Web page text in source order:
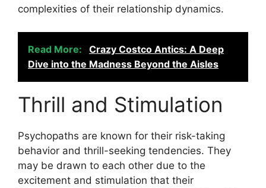
complexities of their relationship dynamics.
Read More:
Crazy Costco Antics: A Deep
Dive into the Madness Beyond the Aisles
Thrill and Stimulation
Psychopaths are known for their risk-taking
behavior and thrill-seeking tendencies. They
may be drawn to each other due to the
excitement and stimulation that their